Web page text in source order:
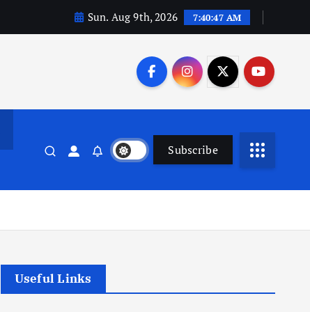
Sun. Aug 9th, 2026 7:40:47 AM
Subscribe
Useful Links